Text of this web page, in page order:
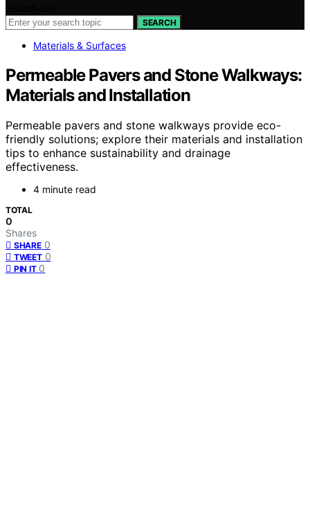
SEARCH
Materials & Surfaces
Permeable Pavers and Stone Walkways:
Materials and Installation
Permeable pavers and stone walkways provide eco-
friendly solutions; explore their materials and installation
tips to enhance sustainability and drainage
effectiveness.
4 minute read
TOTAL
0
Shares
SHARE 0
TWEET 0
PIN IT 0